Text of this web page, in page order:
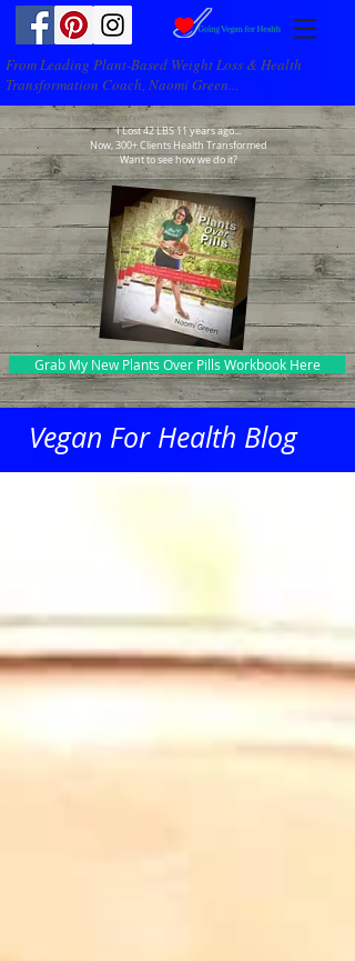
From Leading Plant-Based Weight Loss & Health
Transformation Coach, Naomi Green...
I Lost 42 LBS 11 years ago...
Now, 300+ Clients Health Transformed
Want to see how we do it?
Grab My New Plants Over Pills Workbook Here
Vegan For Health Blog